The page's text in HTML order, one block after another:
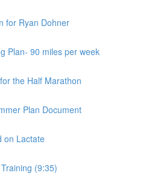
for Ryan Dohner
Plan- 90 miles per week
the Half Marathon
Plan Document
on Lactate
(9:35)